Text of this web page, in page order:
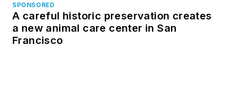
SPONSORED
A careful historic preservation creates
a new animal care center in San
Francisco